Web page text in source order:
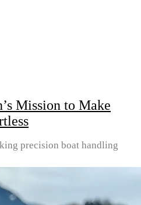
Mission to Make
precision boat handling